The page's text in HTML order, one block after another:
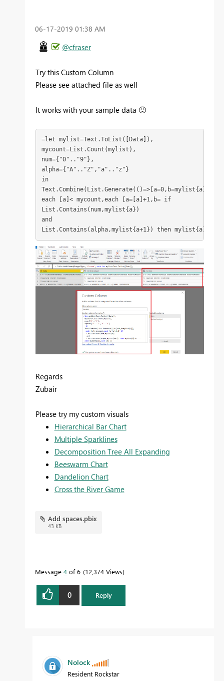
‎06-17-2019 01:38 AM
@cfraser
Try this Custom Column
Please see attached file as well
It works with your sample data 🙂
=let mylist=Text.ToList([Data]),
mycount=List.Count(mylist),
num={"0".."9"},
alpha={"A".."Z","a".."z"}
in
Text.Combine(List.Generate(()=>[a=0,b=mylist{a}],
each [a]< mycount,each [a=[a]+1,b= if
List.Contains(num,mylist{a})
and
List.Contains(alpha,mylist{a+1}) then mylist{a} &
Regards
Zubair
Please try my custom visuals
Hierarchical Bar Chart
Multiple Sparklines
Decomposition Tree All Expanding
Beeswarm Chart
Dandelion Chart
Cross the River Game
Add spaces.pbix
43 KB
Message 4 of 6 12,374 Views
0 Reply
Nolock
Resident Rockstar